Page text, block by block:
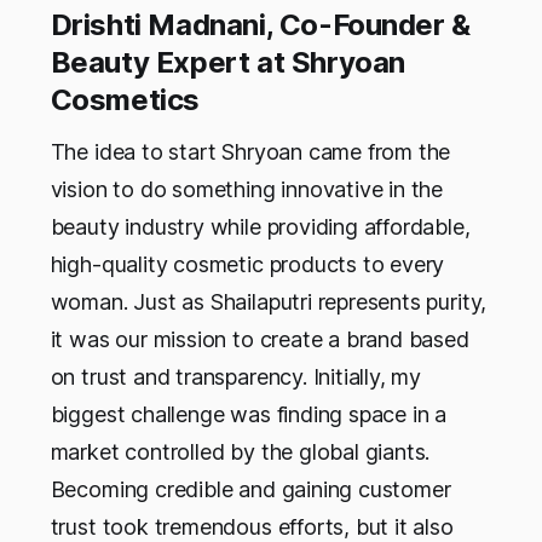
Drishti Madnani, Co-Founder &
Beauty Expert at Shryoan
Cosmetics
The idea to start Shryoan came from the
vision to do something innovative in the
beauty industry while providing affordable,
high-quality cosmetic products to every
woman. Just as Shailaputri represents purity,
it was our mission to create a brand based
on trust and transparency. Initially, my
biggest challenge was finding space in a
market controlled by the global giants.
Becoming credible and gaining customer
trust took tremendous efforts, but it also